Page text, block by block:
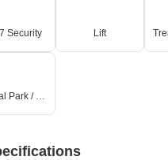
Security Lift
Normal Park / Central Green